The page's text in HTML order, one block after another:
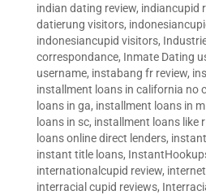
indian dating review, indiancupid
datierung visitors,
indonesiancupid visitors,
correspondance, Inmate Dating
username, instabang fr review,
installment loans in california no
loans in ga, installment loans in
loans in sc, installment loans like
loans online direct lenders,
instant title loans,
internationalcupid review,
interracial cupid reviews,